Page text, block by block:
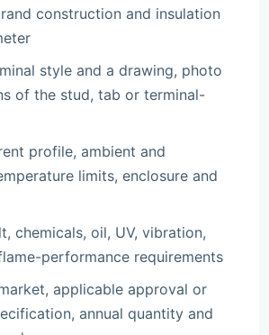
construction and insulation
style and a drawing, photo
of the stud, tab or terminal-
profile, ambient and
limits, enclosure and
chemicals, oil, UV, vibration,
performance requirements
applicable approval or
annual quantity and